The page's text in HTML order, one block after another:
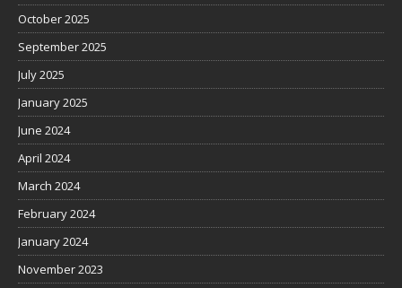
October 2025
September 2025
July 2025
January 2025
June 2024
April 2024
March 2024
February 2024
January 2024
November 2023